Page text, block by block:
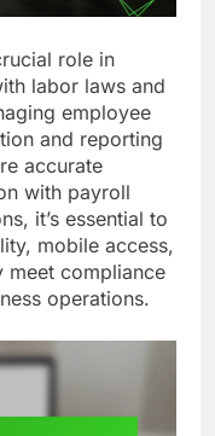
role in
labor laws and
employee
and reporting
accurate
with payroll
it’s essential to
mobile access,
meet compliance
operations.